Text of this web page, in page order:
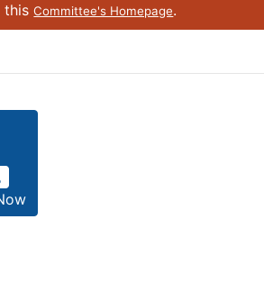
thisCommittee's Homepage.